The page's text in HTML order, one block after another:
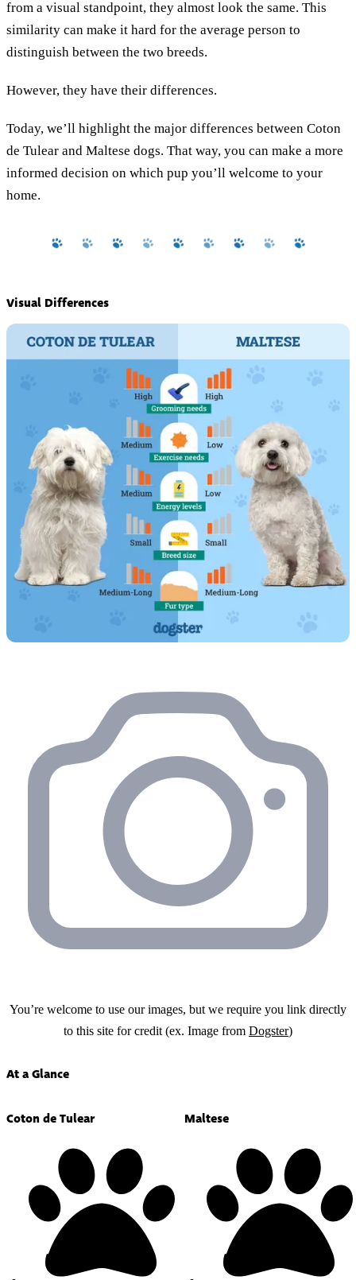
from a visual standpoint, they almost look the same. This
similarity can make it hard for the average person to
distinguish between the two breeds.
However, they have their differences.
Today, we’ll highlight the major differences between Coton
de Tulear and Maltese dogs. That way, you can make a more
informed decision on which pup you’ll welcome to your
home.
Visual Differences
You’re welcome to use our images, but we require you link directly
to this site for credit (ex. Image from Dogster)
At a Glance
Coton de Tulear Maltese